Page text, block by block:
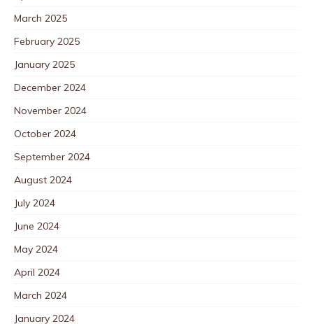
March 2025
February 2025
January 2025
December 2024
November 2024
October 2024
September 2024
August 2024
July 2024
June 2024
May 2024
April 2024
March 2024
January 2024